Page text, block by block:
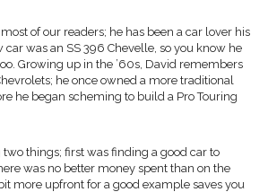
of our readers; he has been a car lover his
car was an SS 396 Chevelle, so you know he
Growing up in the ’60s, David remembers
he once owned a more traditional
he began scheming to build a Pro Touring
two things; first was finding a good car to
was no better money spent than on the
more upfront for a good example saves you